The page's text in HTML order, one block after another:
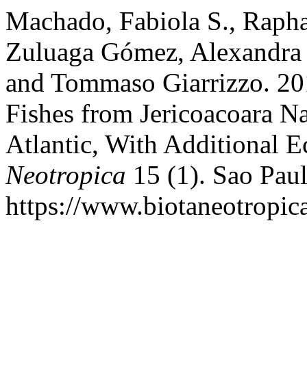
Machado, Fabiola S.,
Zuluaga Gómez,
and Tommaso Giarrizzo.
Fishes from Jericoacoara
Atlantic, With Additional
Neotropica 15 (1). Sao
https://